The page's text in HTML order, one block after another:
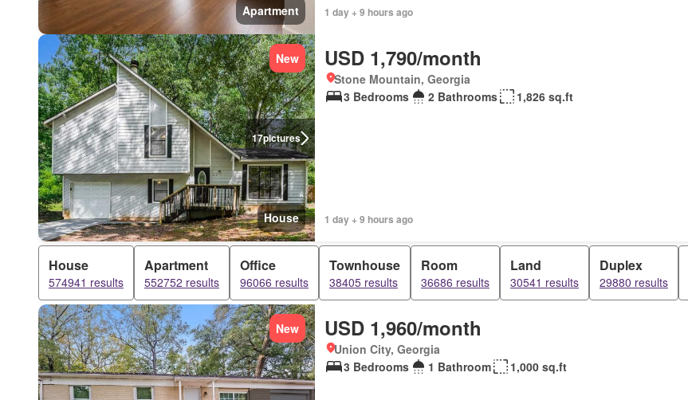
Apartment 1 day + 9 hours ago
17pictures
New
House
USD 1,790/month
Stone Mountain, Georgia
3 Bedrooms
2 Bathrooms 1,826 sq.ft
1 day + 9 hours ago
House
574941 results
Apartment
552752 results
Office
96066 results
Townhouse
38405 results
Room
36686 results
Land
30541 results
Duplex
29880 results
New USD 1,960/month
Union City, Georgia
3 Bedrooms
1 Bathroom 1,000 sq.ft